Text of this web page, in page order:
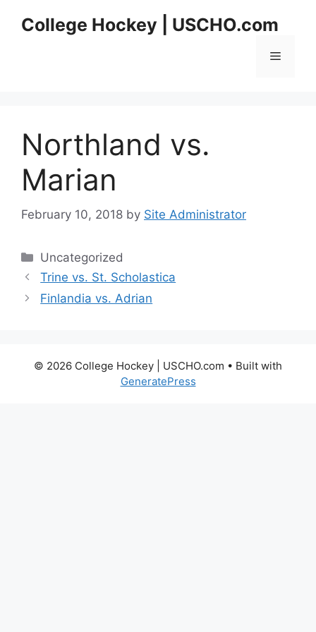
College Hockey | USCHO.com
Menu
Northland vs.
Marian
February 10, 2018 by Site Administrator
Categories
Uncategorized
Trine vs. St. Scholastica
Finlandia vs. Adrian
© 2026 College Hockey | USCHO.com • Built with
GeneratePress